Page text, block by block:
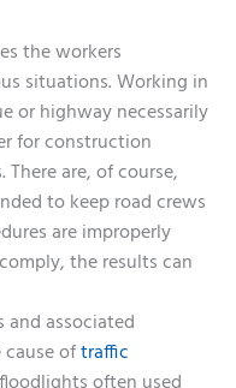
the workers
situations. Working in
or highway necessarily
for construction
are, of course,
to keep road crews
are improperly
the results can
and associated
oftraffic